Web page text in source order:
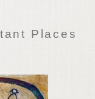
Places